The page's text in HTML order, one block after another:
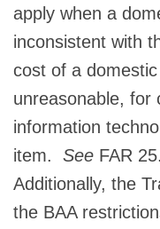
apply when a
inconsistent with
cost of a
unreasonable, for
information
item. See FAR
Additionally, the
the BAA